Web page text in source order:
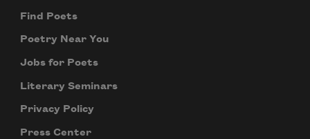
Find Poets
Poetry Near You
Jobs for Poets
Literary Seminars
Privacy Policy
Press Center